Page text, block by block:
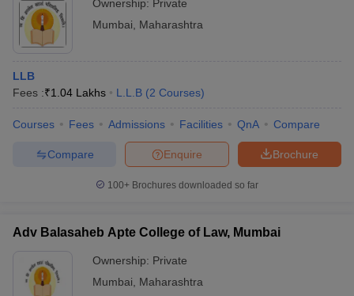
Ownership: Private
Mumbai
Maharashtra
LLB
Fees :₹1.04 Lakhs L.L.B (2 Courses)
Courses Fees Admissions Facilities QnA Compare
Brochure
Enquire
Compare
100+ Brochures downloaded so far
Adv Balasaheb Apte College of Law, Mumbai
Ownership: Private
Mumbai
Maharashtra